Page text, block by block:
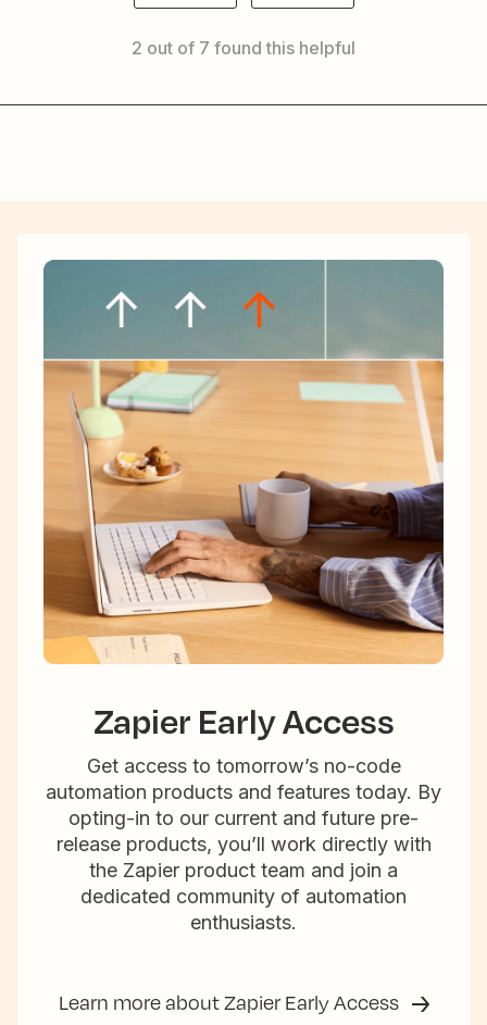
2 out of 7 found this helpful
Zapier Early Access
Get access to tomorrow’s no-code
automation products and features today. By
opting-in to our current and future pre-
release products, you’ll work directly with
the Zapier product team and join a
dedicated community of automation
enthusiasts.
Learn more about Zapier Early Access